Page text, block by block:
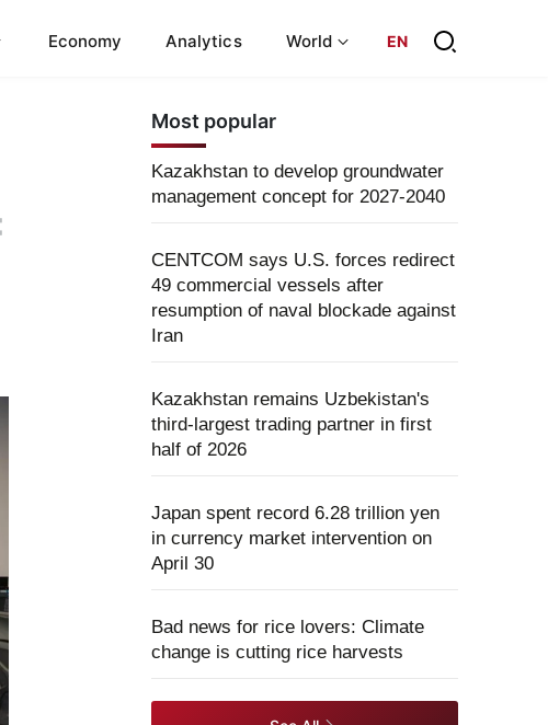
Economy Analytics World EN
Most popular
Kazakhstan to develop groundwater
management concept for 2027-2040
CENTCOM says U.S. forces redirect
49 commercial vessels after
resumption of naval blockade against
Iran
Kazakhstan remains Uzbekistan's
third-largest trading partner in first
half of 2026
Japan spent record 6.28 trillion yen
in currency market intervention on
April 30
Bad news for rice lovers: Climate
change is cutting rice harvests